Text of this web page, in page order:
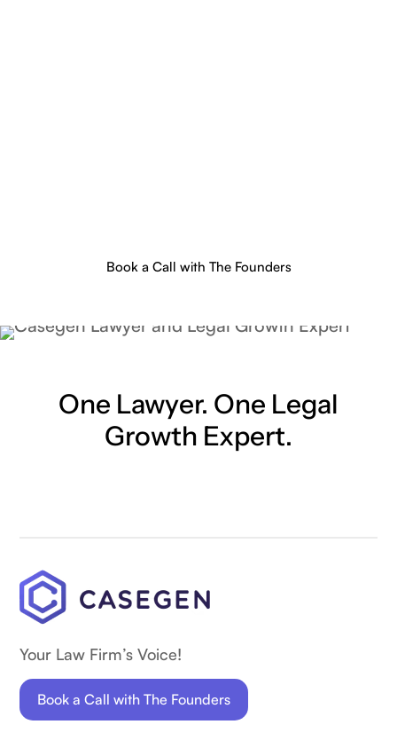
Book a Call with The Founders
One Lawyer. One Legal
Growth Expert.
Your Law Firm’s Voice!
Book a Call with The Founders